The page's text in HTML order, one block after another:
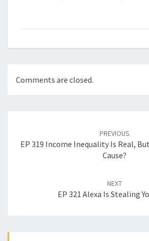
Comments are closed.
PREVIOUS
EP 319 Income Inequality Is Real,
Cause?
NEXT
EP 321 Alexa Is Stealing